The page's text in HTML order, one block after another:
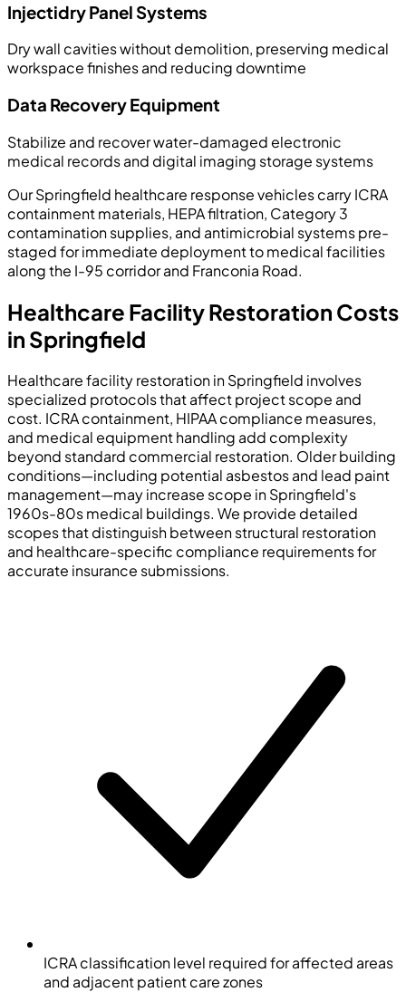
Injectidry Panel Systems
Dry wall cavities without demolition, preserving medical
workspace finishes and reducing downtime
Data Recovery Equipment
Stabilize and recover water-damaged electronic
medical records and digital imaging storage systems
Our Springfield healthcare response vehicles carry ICRA
containment materials, HEPA filtration, Category 3
contamination supplies, and antimicrobial systems pre-
staged for immediate deployment to medical facilities
along the I-95 corridor and Franconia Road.
Healthcare Facility Restoration Costs
in Springfield
Healthcare facility restoration in Springfield involves
specialized protocols that affect project scope and
cost. ICRA containment, HIPAA compliance measures,
and medical equipment handling add complexity
beyond standard commercial restoration. Older building
conditions—including potential asbestos and lead paint
management—may increase scope in Springfield's
1960s-80s medical buildings. We provide detailed
scopes that distinguish between structural restoration
and healthcare-specific compliance requirements for
accurate insurance submissions.
ICRA classification level required for affected areas
and adjacent patient care zones